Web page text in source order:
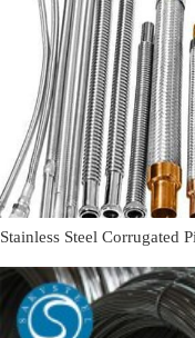
Stainless Steel Corrugated